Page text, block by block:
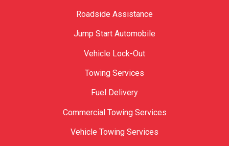
Roadside Assistance
Jump Start Automobile
Vehicle Lock-Out
Towing Services
Fuel Delivery
Commercial Towing Services
Vehicle Towing Services